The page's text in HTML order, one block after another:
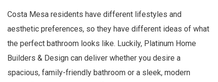
Costa Mesa residents have different lifestyles and
aesthetic preferences, so they have different ideas of what
the perfect bathroom looks like. Luckily, Platinum Home
Builders & Design can deliver whether you desire a
spacious, family-friendly bathroom or a sleek, modern